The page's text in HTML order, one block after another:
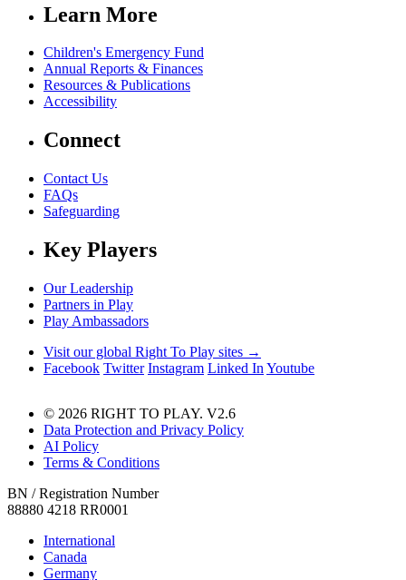
Learn More
Children's Emergency Fund
Annual Reports & Finances
Resources & Publications
Accessibility
Connect
Contact Us
FAQs
Safeguarding
Key Players
Our Leadership
Partners in Play
Play Ambassadors
Visit our global Right To Play sites →
Facebook Twitter Instagram Linked In Youtube
© 2026 RIGHT TO PLAY. V2.6
Data Protection and Privacy Policy
AI Policy
Terms & Conditions
BN / Registration Number
88880 4218 RR0001
International
Canada
Germany